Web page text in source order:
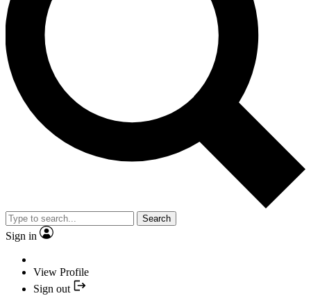
Search
Sign in
View Profile
Sign out